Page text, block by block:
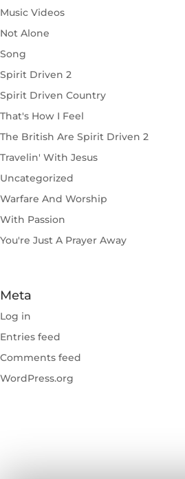
Music Videos
Not Alone
Song
Spirit Driven 2
Spirit Driven Country
That's How I Feel
The British Are Spirit Driven 2
Travelin' With Jesus
Uncategorized
Warfare And Worship
With Passion
You're Just A Prayer Away
Meta
Log in
Entries feed
Comments feed
WordPress.org